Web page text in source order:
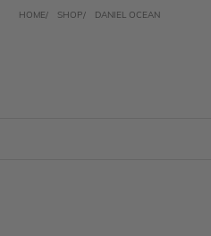
HOME SHOP DANIEL OCEAN